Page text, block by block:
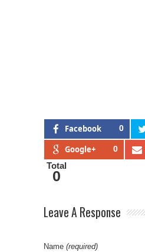
Facebook 0
Google+ 0
Total
0
Leave A Response
Name (required)